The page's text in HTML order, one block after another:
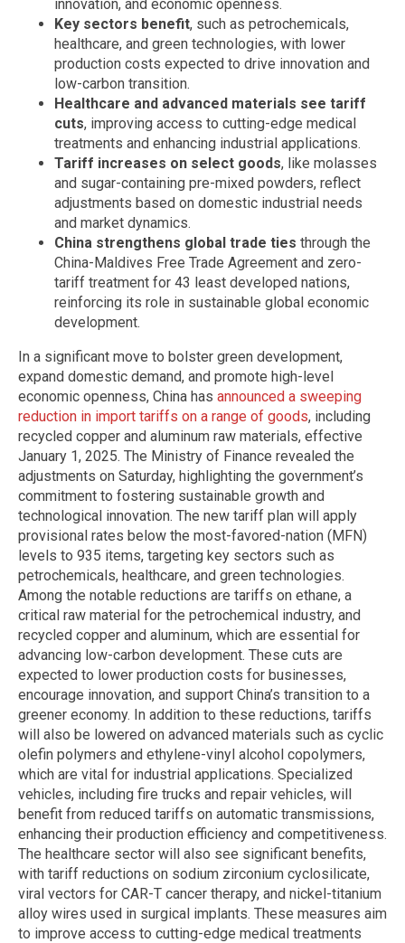
innovation, and economic openness.
Key sectors benefit, such as petrochemicals,
healthcare, and green technologies, with lower
production costs expected to drive innovation and
low-carbon transition.
Healthcare and advanced materials see tariff
cuts, improving access to cutting-edge medical
treatments and enhancing industrial applications.
Tariff increases on select goods, like molasses
and sugar-containing pre-mixed powders, reflect
adjustments based on domestic industrial needs
and market dynamics.
China strengthens global trade ties through the
China-Maldives Free Trade Agreement and zero-
tariff treatment for 43 least developed nations,
reinforcing its role in sustainable global economic
development.
In a significant move to bolster green development,
expand domestic demand, and promote high-level
economic openness, China has announced a sweeping
reduction in import tariffs on a range of goods, including
recycled copper and aluminum raw materials, effective
January 1, 2025. The Ministry of Finance revealed the
adjustments on Saturday, highlighting the government’s
commitment to fostering sustainable growth and
technological innovation. The new tariff plan will apply
provisional rates below the most-favored-nation (MFN)
levels to 935 items, targeting key sectors such as
petrochemicals, healthcare, and green technologies.
Among the notable reductions are tariffs on ethane, a
critical raw material for the petrochemical industry, and
recycled copper and aluminum, which are essential for
advancing low-carbon development. These cuts are
expected to lower production costs for businesses,
encourage innovation, and support China’s transition to a
greener economy. In addition to these reductions, tariffs
will also be lowered on advanced materials such as cyclic
olefin polymers and ethylene-vinyl alcohol copolymers,
which are vital for industrial applications. Specialized
vehicles, including fire trucks and repair vehicles, will
benefit from reduced tariffs on automatic transmissions,
enhancing their production efficiency and competitiveness.
The healthcare sector will also see significant benefits,
with tariff reductions on sodium zirconium cyclosilicate,
viral vectors for CAR-T cancer therapy, and nickel-titanium
alloy wires used in surgical implants. These measures aim
to improve access to cutting-edge medical treatments